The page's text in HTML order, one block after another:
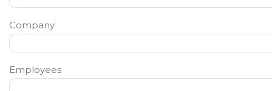
Company
Employees